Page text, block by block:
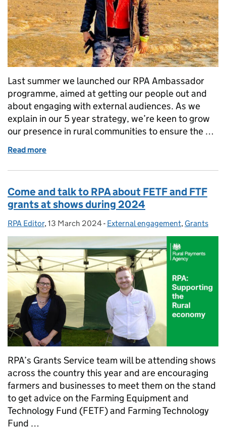
Last summer we launched our RPA Ambassador
programme, aimed at getting our people out and
about engaging with external audiences. As we
explain in our 5 year strategy, we’re keen to grow
our presence in rural communities to ensure the …
Read more
Come and talk to RPA about FETF and FTF
grants at shows during 2024
Posted by:
RPA Editor, Posted on:
13 March 2024- Categories:
External engagement, Grants
RPA’s Grants Service team will be attending shows
across the country this year and are encouraging
farmers and businesses to meet them on the stand
to get advice on the Farming Equipment and
Technology Fund (FETF) and Farming Technology
Fund …